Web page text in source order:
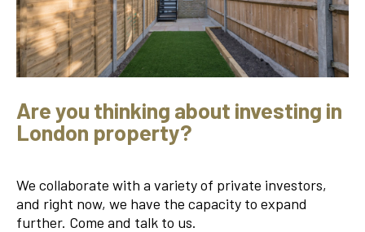
Are you thinking about investing in
London property?
We collaborate with a variety of private investors,
and right now, we have the capacity to expand
further. Come and talk to us.